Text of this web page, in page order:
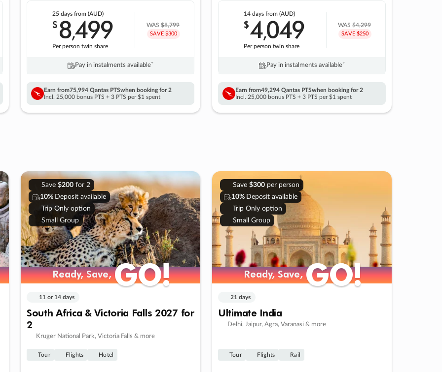
25 days from (AUD)
$8,499
Per person twin share
WAS$8,799
SAVE $300
Pay in instalments availableˇ
Earn from75,994 Qantas PTSwhen booking for 2
Incl. 25,000 bonus PTS + 3 PTS per $1 spent
14 days from (AUD)
$4,049
Per person twin share
WAS$4,299
SAVE $250
Pay in instalments availableˇ
Earn from49,294 Qantas PTSwhen booking for 2
Incl. 25,000 bonus PTS + 3 PTS per $1 spent
Save $200for 2
10% Deposit available
Trip Only option
Small Group
Ready, Save,GO!
Ready, Save,GO!
11 or 14 days
South Africa & Victoria Falls 2027 for
2
Kruger National Park, Victoria Falls & more
Tour Flights Hotel
Save $300per person
10% Deposit available
Trip Only option
Small Group
Ready, Save,GO!
Ready, Save,GO!
21 days
Ultimate India
Delhi, Jaipur, Agra, Varanasi & more
Tour Flights Rail